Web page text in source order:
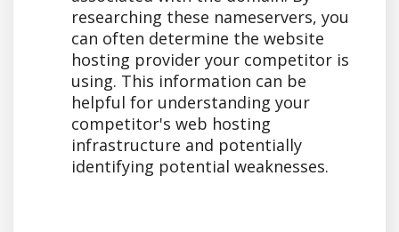
researching these nameservers, you
can often determine the website
hosting provider your competitor is
using. This information can be
helpful for understanding your
competitor's web hosting
infrastructure and potentially
identifying potential weaknesses.